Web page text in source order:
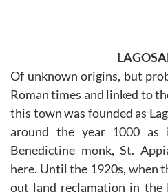
Of unknown origins, but
Roman times and linked to
this town was founded as
around the year 1000
Benedictine monk, St.
here. Until the 1920s, when
out land reclamation in the